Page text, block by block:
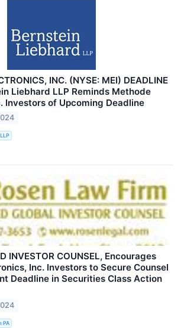
INC. (NYSE: MEI) DEADLINE
Liebhard LLP Reminds Methode
Investors of Upcoming Deadline
INVESTOR COUNSEL, Encourages
Inc. Investors to Secure Counsel
Deadline in Securities Class Action
PA